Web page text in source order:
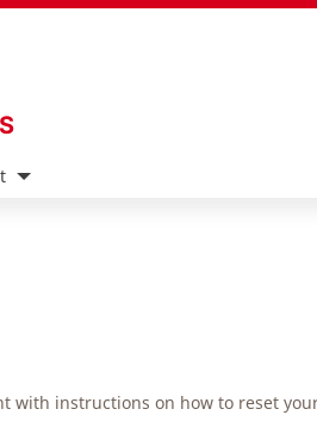
with instructions on how to reset